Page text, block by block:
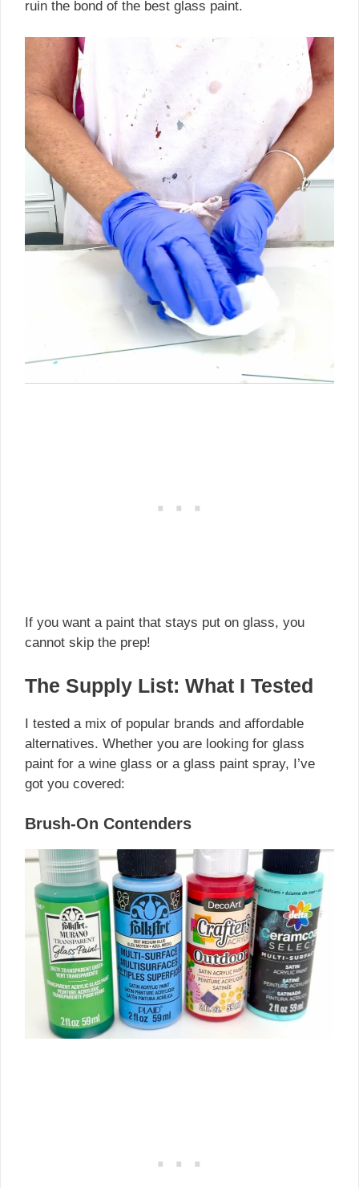
ruin the bond of the best glass paint.
If you want a paint that stays put on glass, you
cannot skip the prep!
The Supply List: What I Tested
I tested a mix of popular brands and affordable
alternatives. Whether you are looking for glass
paint for a wine glass or a glass paint spray, I’ve
got you covered:
Brush-On Contenders